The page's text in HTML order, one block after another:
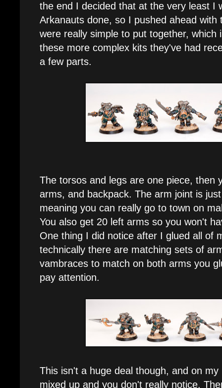
the end I decided that at the very least I
Arkanauts done, so I pushed ahead with
were really simple to put together, which
these more complex kits they've had
a few parts.
The torsos and legs are one piece, then
arms, and backpack. The arm joint is
meaning you can really go to town on
You also get 20 left arms so you won't
One thing I did notice after I glued all of
technically there are matching sets of
vambraces to match on both arms you
pay attention.
This isn't a huge deal though, and on
mixed up and you don't really notice.